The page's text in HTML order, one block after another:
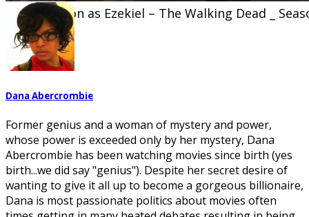
Khary Payton as Ezekiel – The Walking Dead _
Dana Abercrombie
Former genius and a woman of mystery and power,
whose power is exceeded only by her mystery, Dana
Abercrombie has been watching movies since birth (yes
birth...we did say "genius"). Despite her secret desire of
wanting to give it all up to become a gorgeous billionaire,
Dana is most passionate politics about movies often